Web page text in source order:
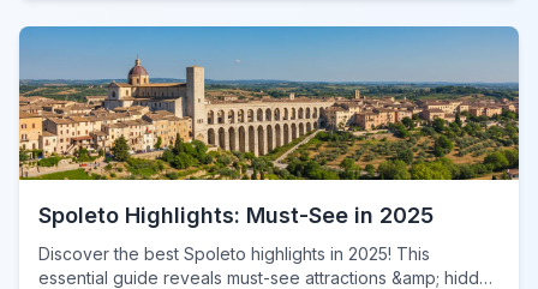
Spoleto Highlights: Must-See in 2025
Discover the best Spoleto highlights in 2025! This
essential guide reveals must-see attractions &amp; hidden